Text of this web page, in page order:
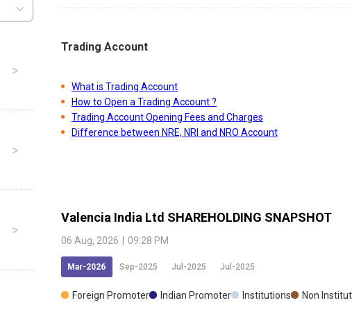
Trading Account
What is Trading Account
How to Open a Trading Account ?
Trading Account Opening Fees and Charges
Difference between NRE, NRI and NRO Account
Valencia India Ltd SHAREHOLDING SNAPSHOT
06 Aug, 2026 09:28 PM
Mar-2026 Sep-2025 Jul-2025 Jul-2025
Foreign Promoter Indian Promoter Institutions Non